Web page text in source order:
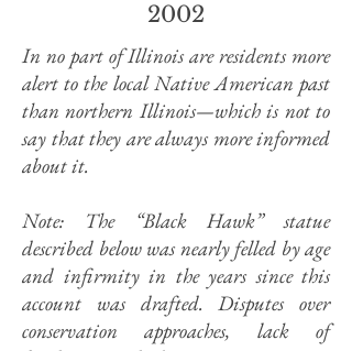
2002
In no part of Illinois are residents more
alert to the local Native American past
than northern Illinois—whichis not to
say that they are always more informed
about it.
Note: The “Black Hawk” statue
described below was nearly felled by age
and infirmity in the years since this
account was drafted. Disputes over
conservation approaches, lack of